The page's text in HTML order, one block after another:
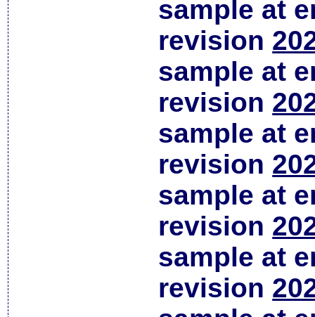
sample at
revision
sample at
revision
sample at
revision
sample at
revision
sample at
revision